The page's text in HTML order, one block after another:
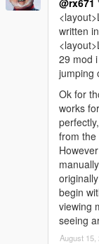
written
29 mod
jumping
Ok for
works
from the
begin
viewing
seeing
August 15,